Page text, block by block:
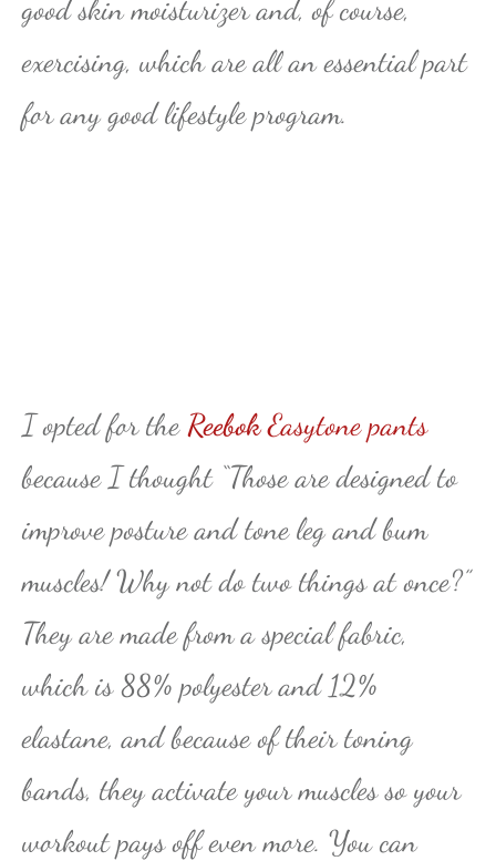
good skin moisturizer and, of course,
exercising, which are all an essential part
for any good lifestyle program.
I opted for theReebokEasytone pants
because I thought “Those are designed to
improve posture and tone leg and bum
muscles! Why not do two things at once?”
They are made from a special fabric,
which is 88% polyester and 12%
elastane, and because of their toning
bands, they activate your muscles so your
workout pays off even more. You can